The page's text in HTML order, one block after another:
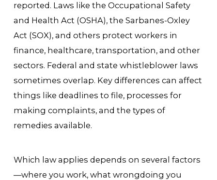
reported. Laws like the Occupational Safety
and Health Act (OSHA), the Sarbanes-Oxley
Act (SOX), and others protect workers in
finance, healthcare, transportation, and other
sectors. Federal and state whistleblower laws
sometimes overlap. Key differences can affect
things like deadlines to file, processes for
making complaints, and the types of
remedies available.
Which law applies depends on several factors
—where you work, what wrongdoing you